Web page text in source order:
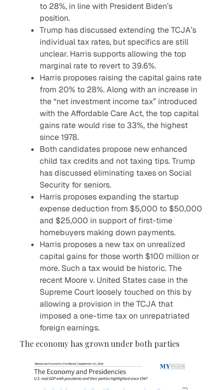
to 28%, in line with President Biden’s
position.
Trump has discussed extending the TCJA’s
individual tax rates, but specifics are still
unclear. Harris supports allowing the top
marginal rate to revert to 39.6%.
Harris proposes raising the capital gains rate
from 20% to 28%. Along with an increase in
the “net investment income tax” introduced
with the Affordable Care Act, the top capital
gains rate would rise to 33%, the highest
since 1978.
Both candidates propose new enhanced
child tax credits and not taxing tips. Trump
has discussed eliminating taxes on Social
Security for seniors.
Harris proposes expanding the startup
expense deduction from $5,000 to $50,000
and $25,000 in support of first-time
homebuyers making down payments.
Harris proposes a new tax on unrealized
capital gains for those worth $100 million or
more. Such a tax would be historic. The
recent Moore v. United States case in the
Supreme Court loosely touched on this by
allowing a provision in the TCJA that
imposed a one-time tax on unrepatriated
foreign earnings.
The economy has grown under both parties